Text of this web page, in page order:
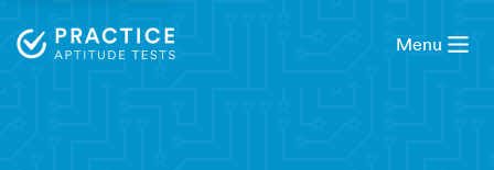
Menu